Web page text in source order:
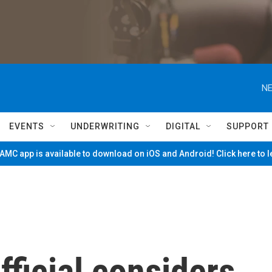
EVENTS UNDERWRITING DIGITAL SUPPORT
app is available to download on iOS and Android! Click here to